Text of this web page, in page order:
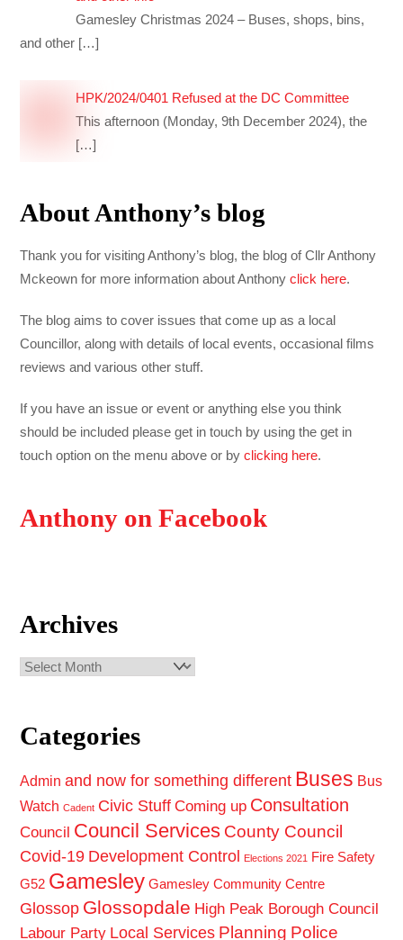
Gamesley Christmas 2024 – Buses, shops, bins,
and other […]
HPK/2024/0401 Refused at the DC Committee
This afternoon (Monday, 9th December 2024), the
[…]
About Anthony’s blog
Thank you for visiting Anthony’s blog, the blog of Cllr Anthony
Mckeown for more information about Anthonyclick here.
The blog aims to cover issues that come up as a local
Councillor, along with details of local events, occasional films
reviews and various other stuff.
If you have an issue or event or anything else you think
should be included please get in touch by using the get in
touch option on the menu above or byclicking here.
Anthony on Facebook
Archives
Archives
Categories
Admin and now for something different Buses Bus
Watch Cadent Civic Stuff Coming up Consultation
Council Council Services County Council
Covid-19 Development Control Elections 2021 Fire Safety
G52 Gamesley Gamesley Community Centre
Glossop Glossopdale High Peak Borough Council
Labour Party Local Services Planning Police